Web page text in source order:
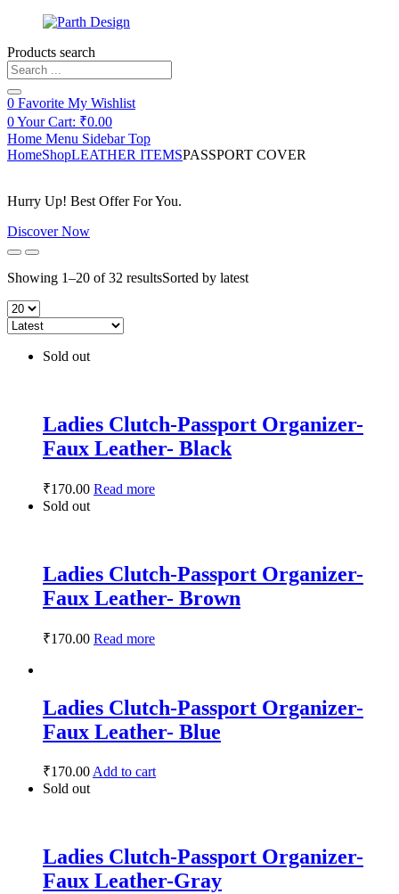
Products search
0 Favorite My Wishlist
0Your Cart: ₹0.00
Home Menu Sidebar Top
HomeShopLEATHER ITEMSPASSPORT COVER
Hurry Up! Best Offer For You.
Discover Now
Showing 1–20 of 32 resultsSorted by latest
Sold out
Ladies Clutch-Passport Organizer-
Faux Leather- Black
₹170.00 Read more
Sold out
Ladies Clutch-Passport Organizer-
Faux Leather- Brown
₹170.00 Read more
Ladies Clutch-Passport Organizer-
Faux Leather- Blue
₹170.00Add to cart
Sold out
Ladies Clutch-Passport Organizer-
Faux Leather-Gray